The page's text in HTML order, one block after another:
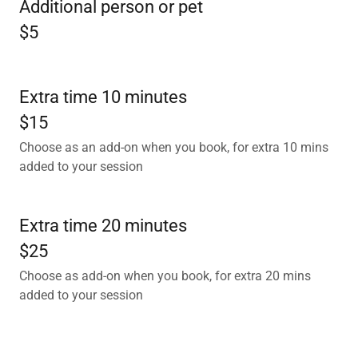
Additional person or pet
$5
Extra time 10 minutes
$15
Choose as an add-on when you book, for extra 10 mins
added to your session
Extra time 20 minutes
$25
Choose as add-on when you book, for extra 20 mins
added to your session